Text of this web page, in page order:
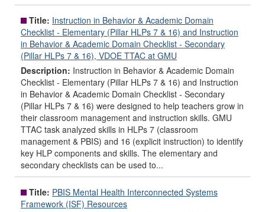
Title: Instruction in Behavior & Academic Domain
Checklist - Elementary (Pillar HLPs 7 & 16) and Instruction
in Behavior & Academic Domain Checklist - Secondary
(Pillar HLPs 7 & 16), VDOE TTAC at GMU
Description: Instruction in Behavior & Academic Domain
Checklist - Elementary (Pillar HLPs 7 & 16) and Instruction
in Behavior & Academic Domain Checklist - Secondary
(Pillar HLPs 7 & 16) were designed to help teachers grow in
their classroom management and instruction skills. GMU
TTAC task analyzed skills in HLPs 7 (classroom
management & PBIS) and 16 (explicit instruction) to identify
key HLP components and skills. The elementary and
secondary checklists can be used to...
Title: PBIS Mental Health Interconnected Systems
Framework (ISF) Resources